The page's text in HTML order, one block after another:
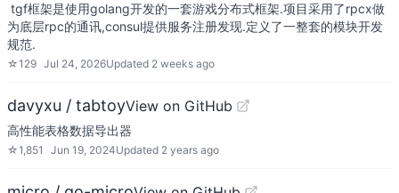
​ tgf框架是使用golang开发的一套游戏分布式框架.项目采用了rpcx做
为底层rpc的通讯,consul提供服务注册发现.定义了一整套的模块开发
规范.
☆129 Jul 24, 2026Updated 2 weeks ago
davyxu / tabtoyView on GitHub
高性能表格数据导出器
☆1,851 Jun 19, 2024Updated 2 years ago